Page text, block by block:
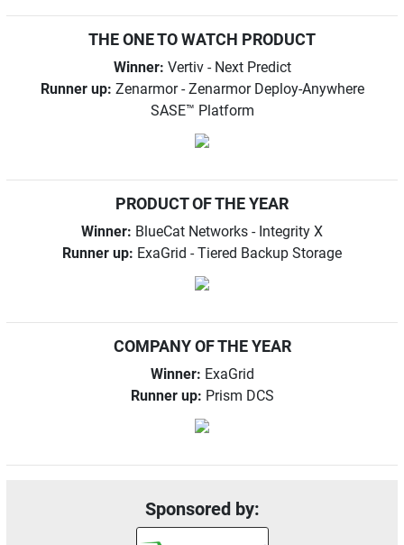
THE ONE TO WATCH PRODUCT
Winner: Vertiv - Next Predict
Runner up: Zenarmor - Zenarmor Deploy-Anywhere
SASE™ Platform
PRODUCT OF THE YEAR
Winner: BlueCat Networks - Integrity X
Runner up: ExaGrid - Tiered Backup Storage
COMPANY OF THE YEAR
Winner: ExaGrid
Runner up: Prism DCS
Sponsored by: